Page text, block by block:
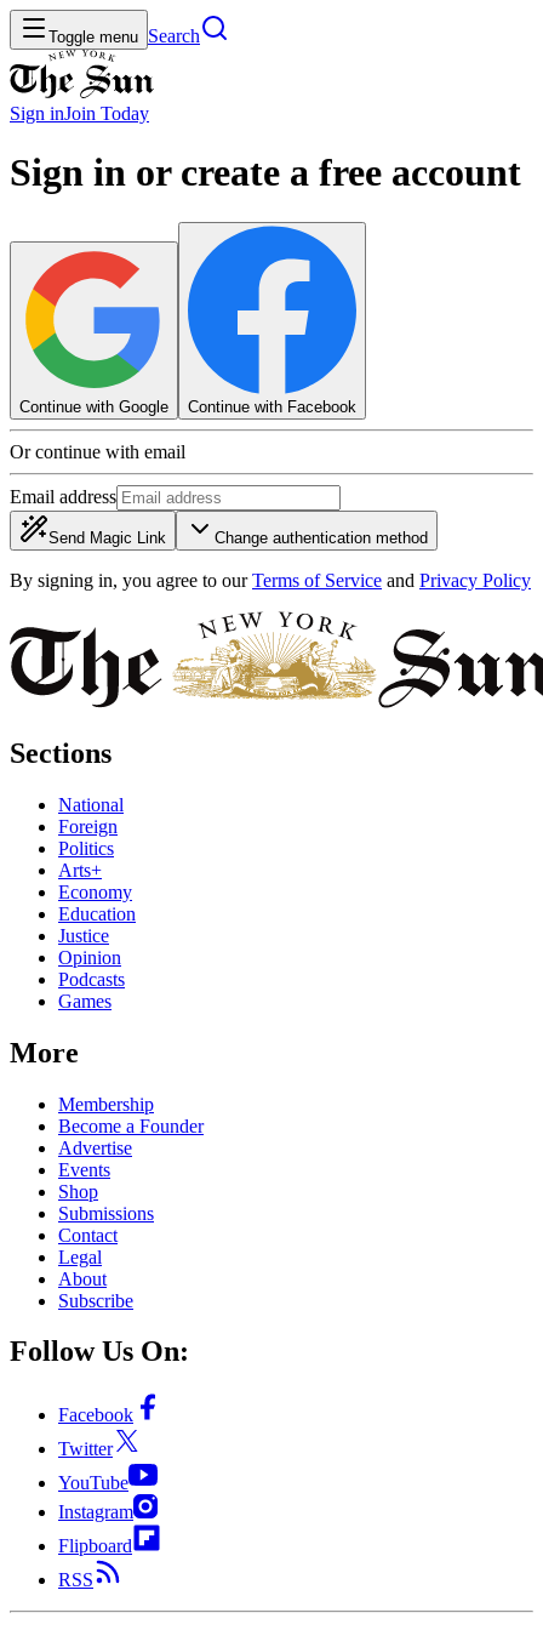
Toggle menu Search
Sign inJoin Today
Sign in or create a free account
Continue with Google Continue with Facebook
Or continue with email
Email address
Send Magic Link Change authentication method
By signing in, you agree to our Terms of Service and Privacy Policy
Sections
National
Foreign
Politics
Arts+
Economy
Education
Justice
Opinion
Podcasts
Games
More
Membership
Become a Founder
Advertise
Events
Shop
Submissions
Contact
Legal
About
Subscribe
Follow Us On:
Facebook
Twitter
YouTube
Instagram
Flipboard
RSS